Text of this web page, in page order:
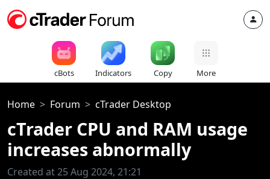
cBots Indicators Copy More
Home Forum cTrader Desktop
cTrader CPU and RAM usage
increases abnormally
Created at 25 Aug 2024, 21:21